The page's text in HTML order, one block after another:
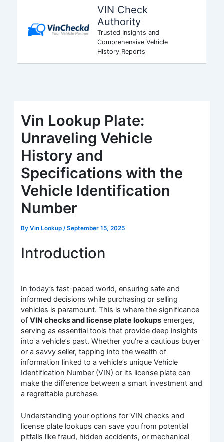
VIN Check
Authority
Trusted Insights and
Comprehensive Vehicle
History Reports
Vin Lookup Plate:
Unraveling Vehicle
History and
Specifications with the
Vehicle Identification
Number
ByVin Lookup /September 15, 2025
Introduction
In today’s fast-paced world, ensuring safe and
informed decisions while purchasing or selling
vehicles is paramount. This is where the significance
ofVIN checks and license plate lookups emerges,
serving as essential tools that provide deep insights
into a vehicle’s past. Whether you’re a cautious buyer
or a savvy seller, tapping into the wealth of
information linked to a vehicle’s unique Vehicle
Identification Number (VIN) or its license plate can
make the difference between a smart investment and
a regrettable purchase.
Understanding your options for VIN checks and
license plate lookups can save you from potential
pitfalls like fraud, hidden accidents, or mechanical